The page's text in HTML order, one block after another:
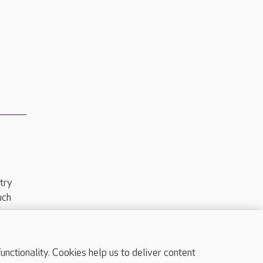
Cookies help us to deliver content